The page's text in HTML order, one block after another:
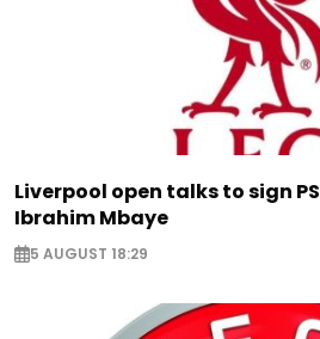
Liverpool open talks to sign
Ibrahim Mbaye
5 AUGUST 18:29